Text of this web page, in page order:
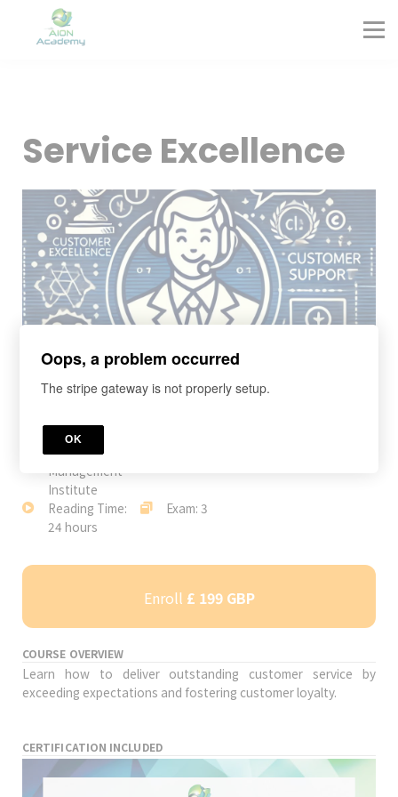
Sign in
Sign up
Service Excellence
Author:
International
Management
Institute
Reading Time:
24 hours
Exam: 3
Enroll £ 199 GBP
COURSE OVERVIEW
Learn how to deliver outstanding customer service by
exceeding expectations and fostering customer loyalty.
CERTIFICATION INCLUDED
Oops, a problem occurred
The stripe gateway is not properly setup.
OK